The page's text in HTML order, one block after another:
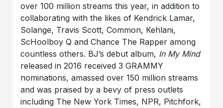
over 100 million streams this year, in addition to
collaborating with the likes of Kendrick Lamar,
Solange, Travis Scott, Common, Kehlani,
ScHoolboy Q and Chance The Rapper among
countless others. BJ’s debut album, In My Mind
released in 2016 received 3 GRAMMY
nominations, amassed over 150 million streams
and was praised by a bevy of press outlets
including The New York Times, NPR, Pitchfork,